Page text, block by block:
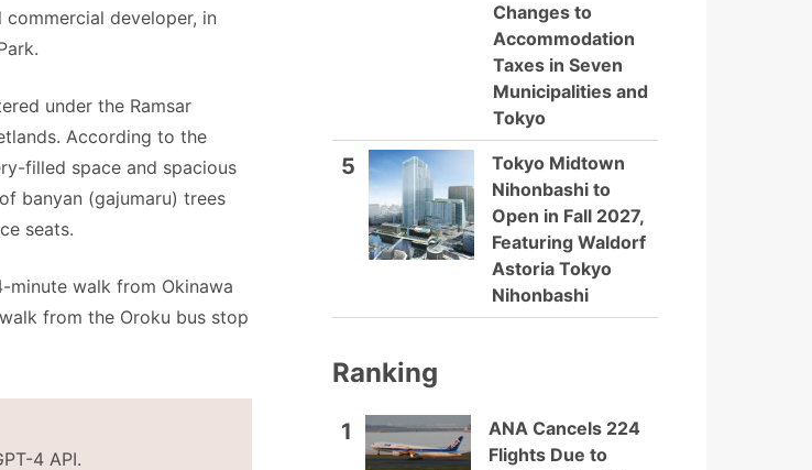
developer, in
under the Ramsar
According to the
filled space and spacious
banyan (gajumaru) trees
seats.
minute walk from Okinawa
from the Oroku bus stop
4 API.
Changes to
Accommodation
Taxes in Seven
Municipalities and
Tokyo
5
Tokyo Midtown
Nihonbashi to
Open in Fall 2027,
Featuring Waldorf
Astoria Tokyo
Nihonbashi
Ranking
1
ANA Cancels 224
Flights Due to